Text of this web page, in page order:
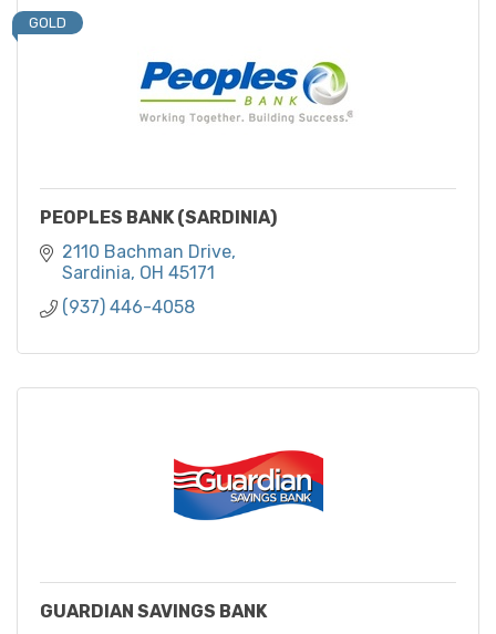
GOLD
PEOPLES BANK (SARDINIA)
2110 Bachman Drive
Sardinia OH 45171
(937) 446-4058
GUARDIAN SAVINGS BANK